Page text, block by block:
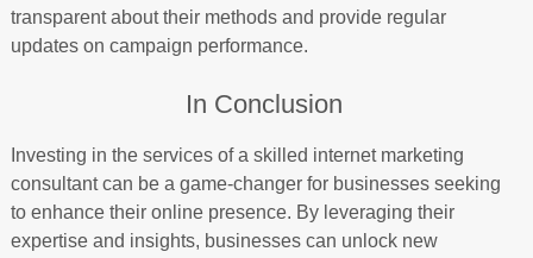
transparent about their methods and provide regular
updates on campaign performance.
In Conclusion
Investing in the services of a skilled internet marketing
consultant can be a game-changer for businesses seeking
to enhance their online presence. By leveraging their
expertise and insights, businesses can unlock new